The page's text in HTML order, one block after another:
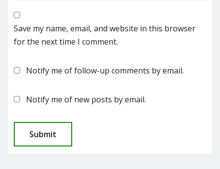
Save my name, email, and website in this browser
for the next time I comment.
Notify me of follow-up comments by email.
Notify me of new posts by email.